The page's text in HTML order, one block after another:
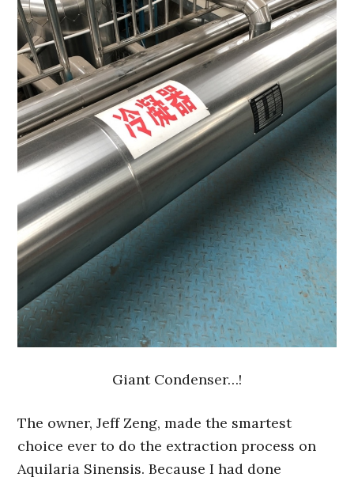
Giant Condenser…!
The owner, Jeff Zeng, made the smartest
choice ever to do the extraction process on
Aquilaria Sinensis. Because I had done